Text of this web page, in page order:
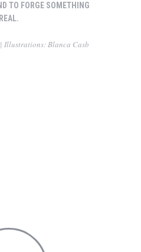
TO FORGE SOMETHING
REAL.
Illustrations: Blanca Casb